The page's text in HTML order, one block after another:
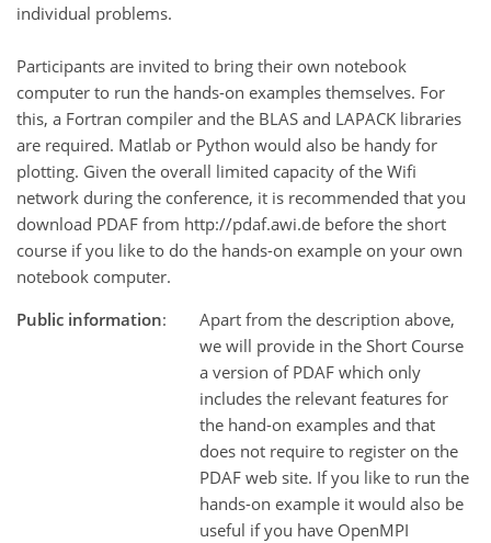
individual problems.
Participants are invited to bring their own notebook
computer to run the hands-on examples themselves. For
this, a Fortran compiler and the BLAS and LAPACK libraries
are required. Matlab or Python would also be handy for
plotting. Given the overall limited capacity of the Wifi
network during the conference, it is recommended that you
download PDAF from http://pdaf.awi.de before the short
course if you like to do the hands-on example on your own
notebook computer.
Public information:
Apart from the description above,
we will provide in the Short Course
a version of PDAF which only
includes the relevant features for
the hand-on examples and that
does not require to register on the
PDAF web site. If you like to run the
hands-on example it would also be
useful if you have OpenMPI